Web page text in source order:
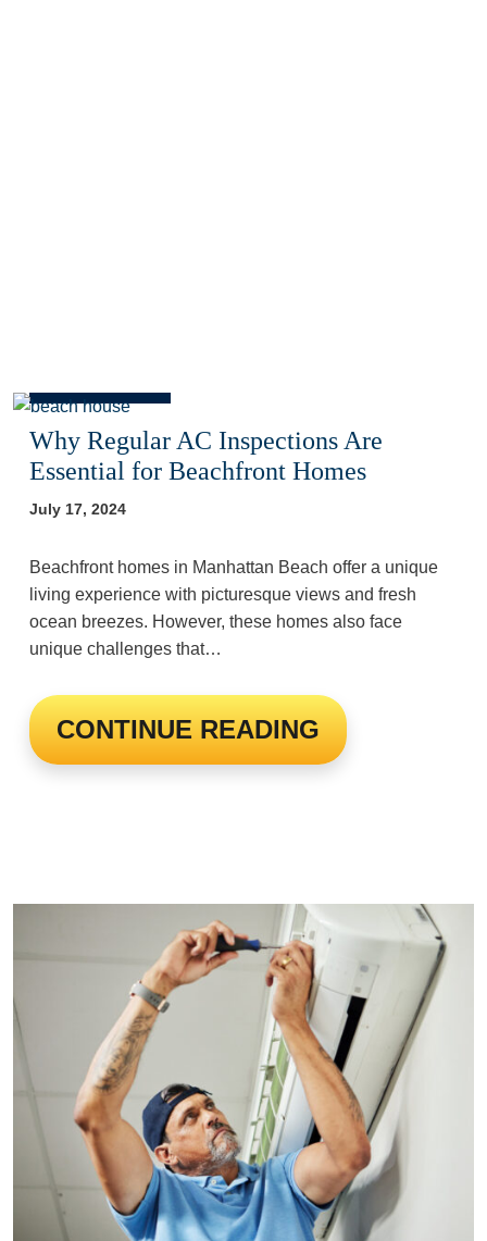
Why Regular AC Inspections Are
Essential for Beachfront Homes
July 17, 2024
Beachfront homes in Manhattan Beach offer a unique
living experience with picturesque views and fresh
ocean breezes. However, these homes also face
unique challenges that…
CONTINUE READING